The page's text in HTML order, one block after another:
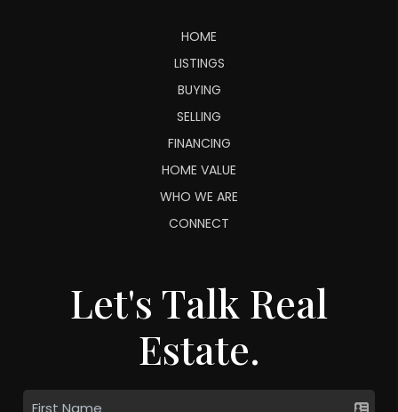
HOME
LISTINGS
BUYING
SELLING
FINANCING
HOME VALUE
WHO WE ARE
CONNECT
Let's Talk Real
Estate.